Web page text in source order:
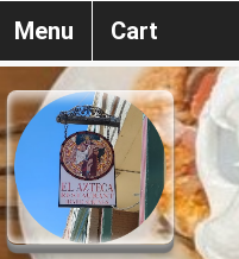
Menu Cart